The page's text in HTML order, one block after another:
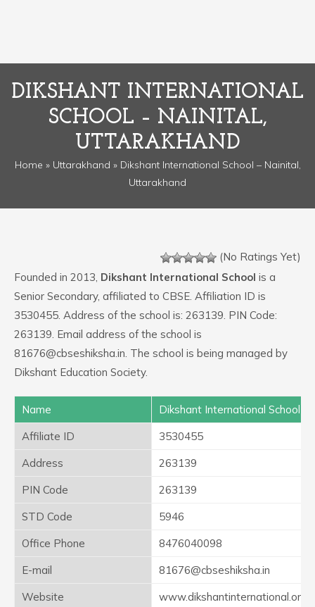
DIKSHANT INTERNATIONAL
SCHOOL – NAINITAL,
UTTARAKHAND
Home » Uttarakhand » Dikshant International School – Nainital,
Uttarakhand
(No Ratings Yet)
Founded in 2013, Dikshant International School is a
Senior Secondary, affiliated to CBSE. Affiliation ID is
3530455. Address of the school is: 263139. PIN Code:
263139. Email address of the school is
81676@cbseshiksha.in. The school is being managed by
Dikshant Education Society.
Name
Dikshant International School
Affiliate ID
3530455
Address
263139
PIN Code
263139
STD Code
5946
Office Phone
8476040098
E-mail
81676@cbseshiksha.in
Website
www.dikshantinternational.org